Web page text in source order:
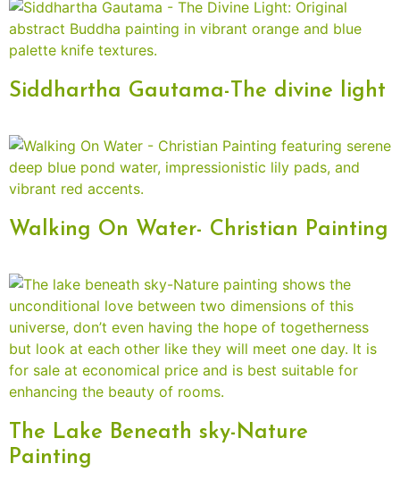
Siddhartha Gautama-The divine light
Walking On Water- Christian Painting
The Lake Beneath sky-Nature
Painting